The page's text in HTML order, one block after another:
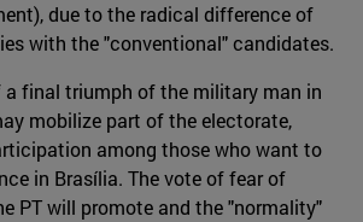
due to the radical difference of
with the "conventional" candidates.
final triumph of the military man in
mobilize part of the electorate,
among those who want to
in Brasília. The vote of fear of
PT will promote and the "normality"